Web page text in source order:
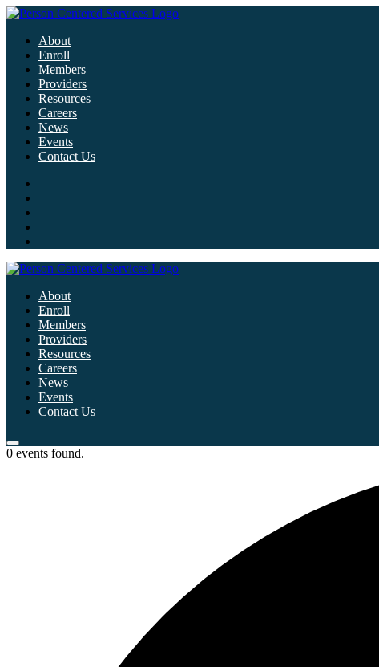
About
Enroll
Members
Providers
Resources
Careers
News
Events
Contact Us
About
Enroll
Members
Providers
Resources
Careers
News
Events
Contact Us
0 events found.